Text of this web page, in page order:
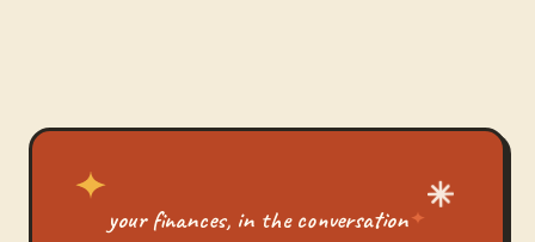
your finances, in the conversation